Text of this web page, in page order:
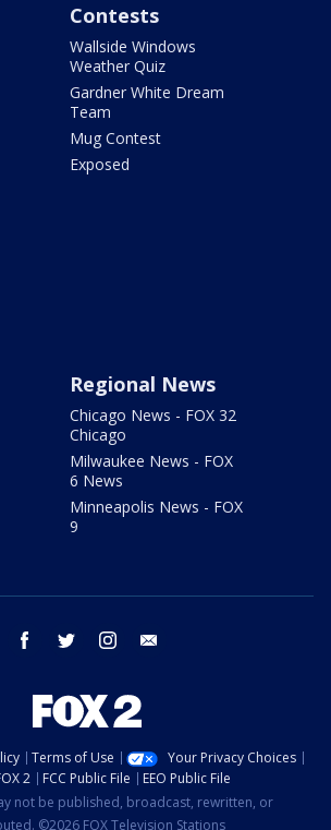
Contests
Wallside Windows
Weather Quiz
Gardner White Dream
Team
Mug Contest
Exposed
Regional News
Chicago News - FOX 32
Chicago
Milwaukee News - FOX
6 News
Minneapolis News - FOX
9
facebook twitter instagram
Terms of Use
Your Privacy Choices
2
FCC Public File
EEO Public File
not be published, broadcast, rewritten, or
©2026 FOX Television Stations